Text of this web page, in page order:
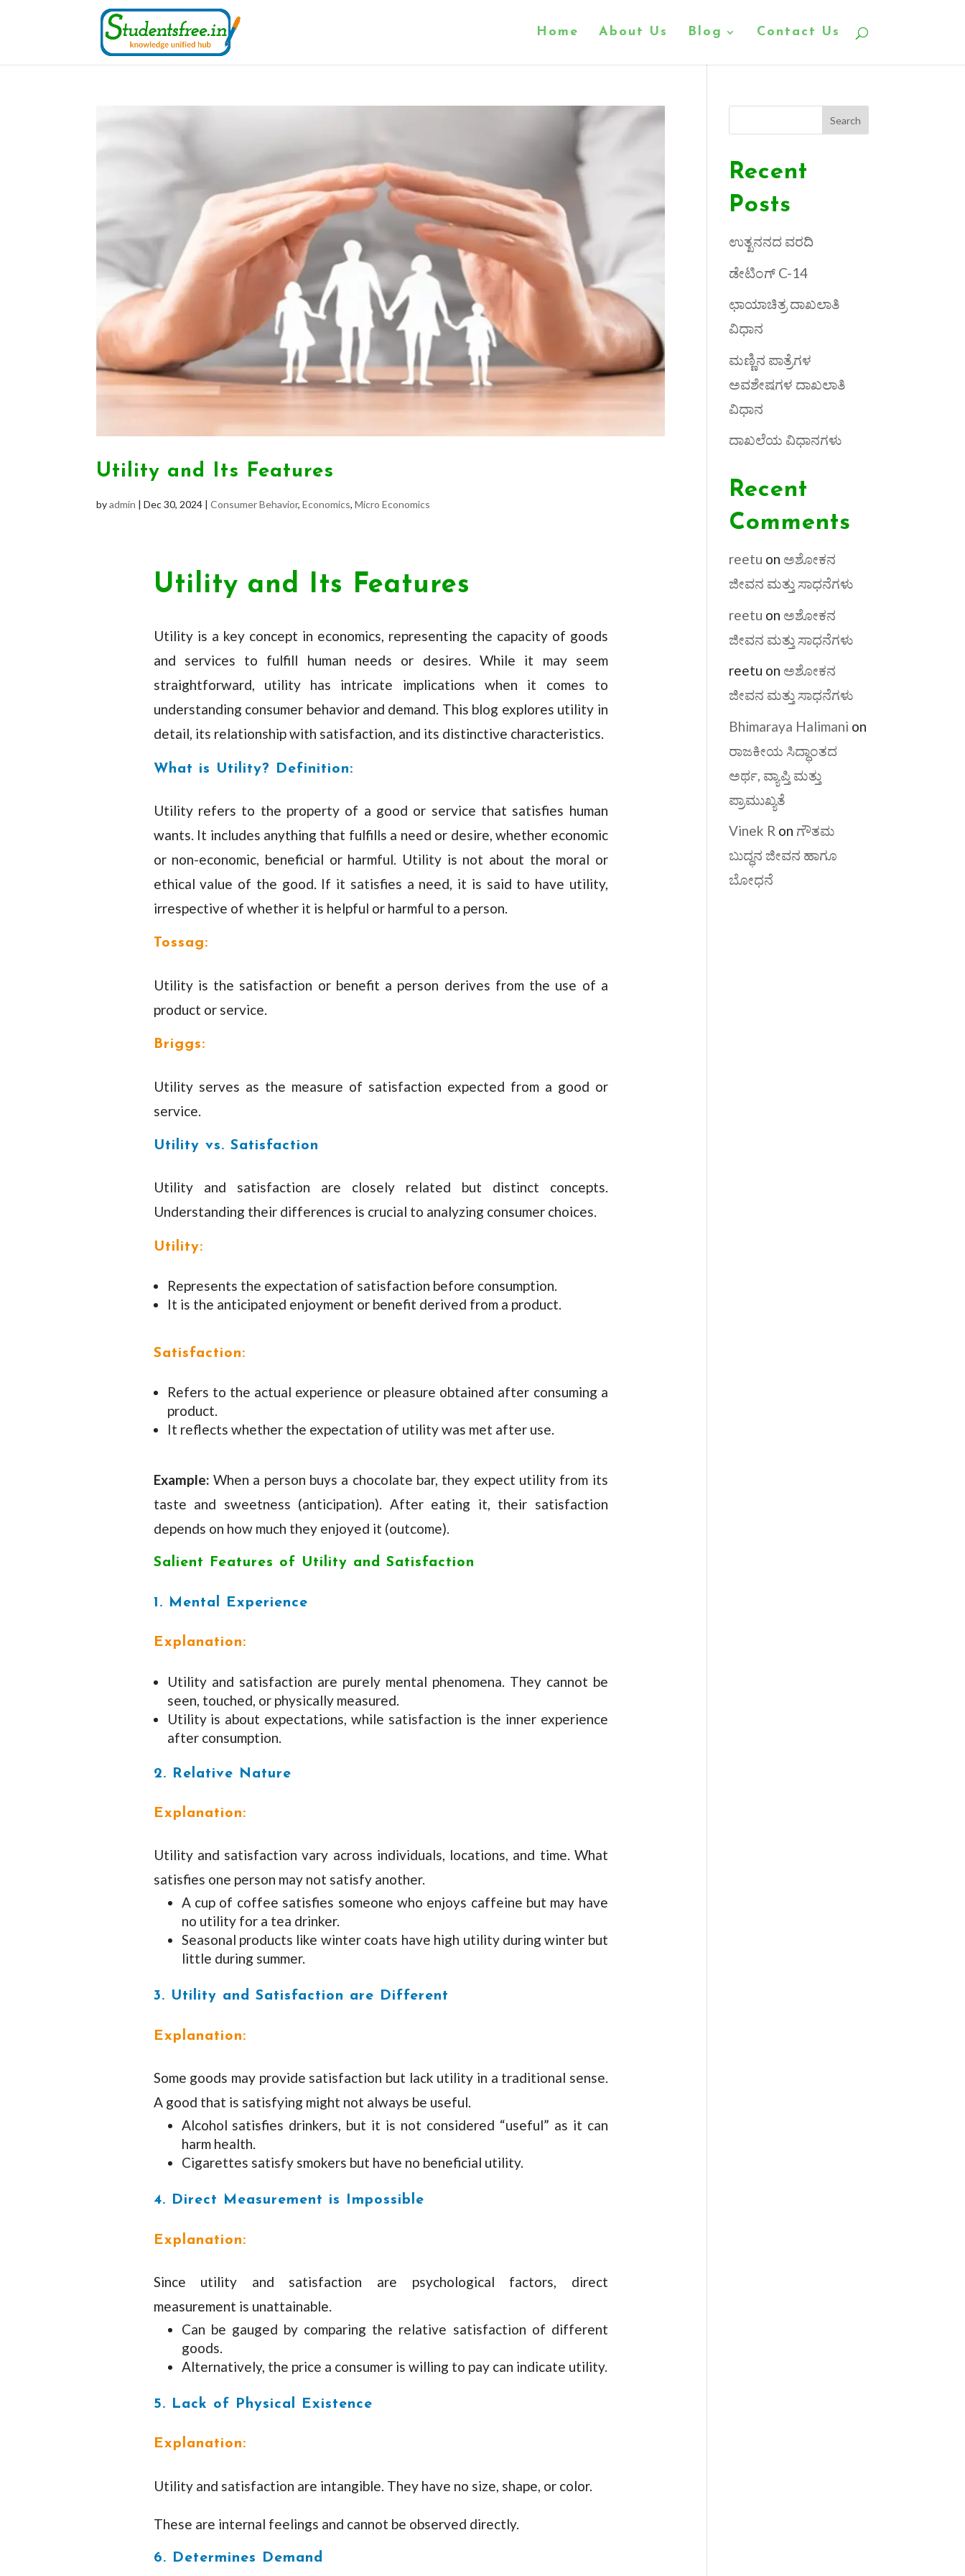
Home About Us Blog Contact Us
Utility and Its Features
byadmin |Dec 30, 2024 |Consumer Behavior,Economics,Micro Economics
Utility and Its Features
Utility is a key concept in economics, representing the capacity of goods
and services to fulfill human needs or desires. While it may seem
straightforward, utility has intricate implications when it comes to
understanding consumer behavior and demand. This blog explores utility in
detail, its relationship with satisfaction, and its distinctive characteristics.
What is Utility? Definition:
Utility refers to the property of a good or service that satisfies human
wants. It includes anything that fulfills a need or desire, whether economic
or non-economic, beneficial or harmful. Utility is not about the moral or
ethical value of the good. If it satisfies a need, it is said to have utility,
irrespective of whether it is helpful or harmful to a person.
Tossag:
Utility is the satisfaction or benefit a person derives from the use of a
product or service.
Briggs:
Utility serves as the measure of satisfaction expected from a good or
service.
Utility vs. Satisfaction
Utility and satisfaction are closely related but distinct concepts.
Understanding their differences is crucial to analyzing consumer choices.
Utility:
Represents the expectation of satisfaction before consumption.
It is the anticipated enjoyment or benefit derived from a product.
Satisfaction:
Refers to the actual experience or pleasure obtained after consuming a
product.
It reflects whether the expectation of utility was met after use.
Example: When a person buys a chocolate bar, they expect utility from its
taste and sweetness (anticipation). After eating it, their satisfaction
depends on how much they enjoyed it (outcome).
Salient Features of Utility and Satisfaction
1. Mental Experience
Explanation:
Utility and satisfaction are purely mental phenomena. They cannot be
seen, touched, or physically measured.
Utility is about expectations, while satisfaction is the inner experience
after consumption.
2. Relative Nature
Explanation:
Utility and satisfaction vary across individuals, locations, and time. What
satisfies one person may not satisfy another.
A cup of coffee satisfies someone who enjoys caffeine but may have
no utility for a tea drinker.
Seasonal products like winter coats have high utility during winter but
little during summer.
3. Utility and Satisfaction are Different
Explanation:
Some goods may provide satisfaction but lack utility in a traditional sense.
A good that is satisfying might not always be useful.
Alcohol satisfies drinkers, but it is not considered “useful” as it can
harm health.
Cigarettes satisfy smokers but have no beneficial utility.
4. Direct Measurement is Impossible
Explanation:
Since utility and satisfaction are psychological factors, direct
measurement is unattainable.
Can be gauged by comparing the relative satisfaction of different
goods.
Alternatively, the price a consumer is willing to pay can indicate utility.
5. Lack of Physical Existence
Explanation:
Utility and satisfaction are intangible. They have no size, shape, or color.
These are internal feelings and cannot be observed directly.
6. Determines Demand
Search
Recent
Posts
ಉತ್ಖನನದ ವರದಿ
ಡೇಟಿಂಗ್ C-14
ಛಾಯಾಚಿತ್ರ ದಾಖಲಾತಿ
ವಿಧಾನ
ಮಣ್ಣಿನ ಪಾತ್ರೆಗಳ
ಅವಶೇಷಗಳ ದಾಖಲಾತಿ
ವಿಧಾನ
ದಾಖಲೆಯ ವಿಧಾನಗಳು
Recent
Comments
reetu on ಅಶೋಕನ
ಜೀವನ ಮತ್ತು ಸಾಧನೆಗಳು
reetu on ಅಶೋಕನ
ಜೀವನ ಮತ್ತು ಸಾಧನೆಗಳು
reetu on ಅಶೋಕನ
ಜೀವನ ಮತ್ತು ಸಾಧನೆಗಳು
Bhimaraya Halimani on
ರಾಜಕೀಯ ಸಿದ್ಧಾಂತದ
ಅರ್ಥ, ವ್ಯಾಪ್ತಿ ಮತ್ತು
ಪ್ರಾಮುಖ್ಯತೆ
Vinek R on ಗೌತಮ
ಬುದ್ಧನ ಜೀವನ ಹಾಗೂ
ಬೋಧನೆ